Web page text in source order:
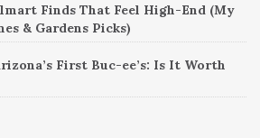
Finds That Feel High-End (My
& Gardens Picks)
First Buc-ee’s: Is It Worth